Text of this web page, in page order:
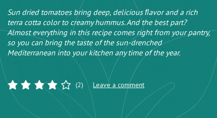
Sun dried tomatoes bring deep, delicious ﬂavor and a rich
terra cotta color to creamy hummus. And the best part?
Almost everything in this recipe comes right from your pantry,
so you can bring the taste of the sun-drenched
Mediterranean into your kitchen any time of the year.
(2) Leave a comment